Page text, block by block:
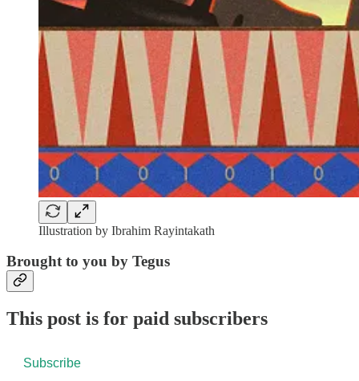
Illustration by Ibrahim Rayintakath
Brought to you by Tegus
This post is for paid subscribers
Subscribe